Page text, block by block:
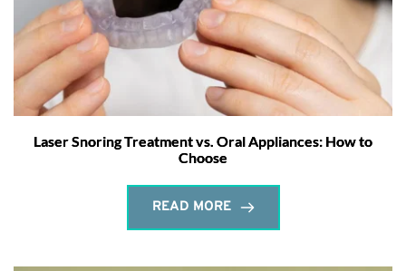
Laser Snoring Treatment vs. Oral Appliances: How to
Choose
READ MORE